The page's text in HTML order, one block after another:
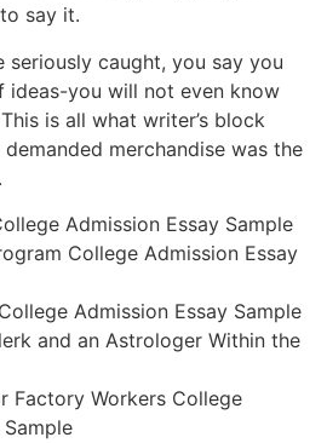
say it.
seriously caught, you say you
ideas-you will not even know
is all what writer’s block
merchandise was the
Admission Essay Sample
College Admission Essay
Admission Essay Sample
and an Astrologer Within the
Factory Workers College